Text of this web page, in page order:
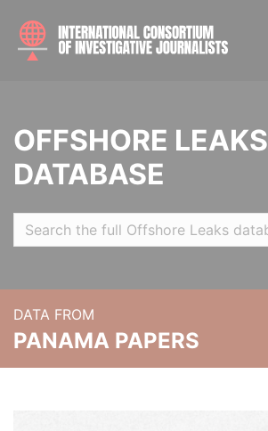
OFFSHORE LEAKS
DATABASE
DATA FROM
PANAMA PAPERS